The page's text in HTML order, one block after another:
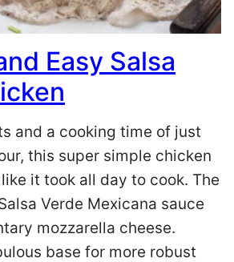
Easy Salsa
and a cooking time of just
this super simple chicken
it took all day to cook. The
Verde Mexicana sauce
mozzarella cheese.
base for more robust